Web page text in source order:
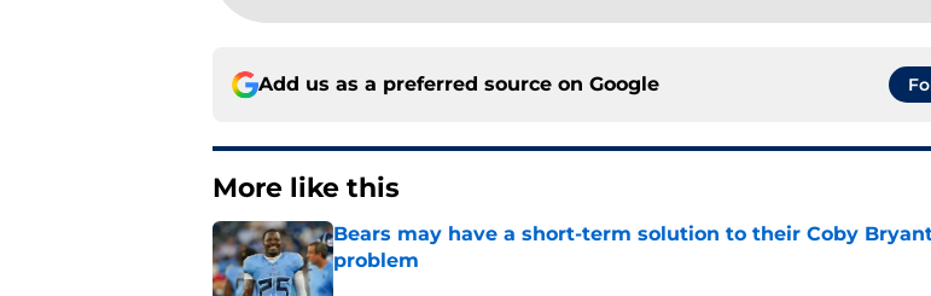
Add us as a preferred source on Google
More like this
Bears may have a short-term solution to their Coby
problem
Published by on Invalid Date